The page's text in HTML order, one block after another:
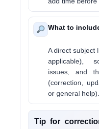
What to
A direct subject
applicable),
issues, and
(correction,
or general help).
Tip for